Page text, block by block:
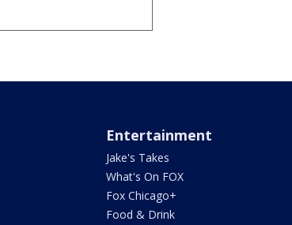
Entertainment
Jake's Takes
What's On FOX
Fox Chicago+
Food & Drink